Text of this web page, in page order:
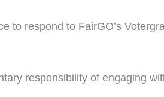
to respond to FairGO’s
responsibility of engaging